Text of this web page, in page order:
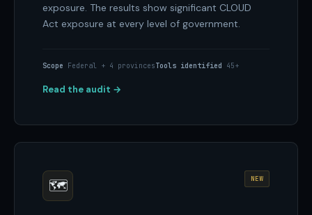
exposure. The results show significant CLOUD
Act exposure at every level of government.
Scope Federal + 4 provincesTools identified 45+
Read the audit →
🗺 NEW